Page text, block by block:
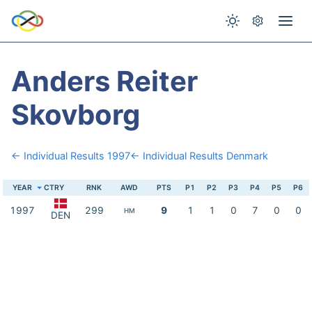
Anders Reiter
Skovborg
← Individual Results 1997← Individual Results Denmark
YEAR CTRY RNK AWD PTS P1 P2 P3 P4 P5 P6
1997 DEN 299 HM 9 1 1 0 7 0 0